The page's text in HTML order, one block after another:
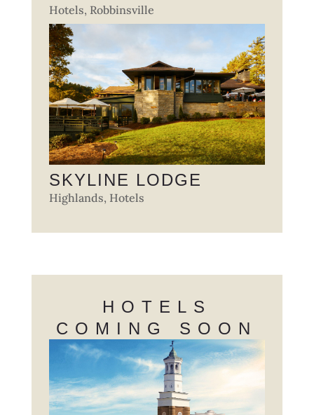
Hotels, Robbinsville
SKYLINE LODGE
Highlands, Hotels
HOTELS
COMING SOON